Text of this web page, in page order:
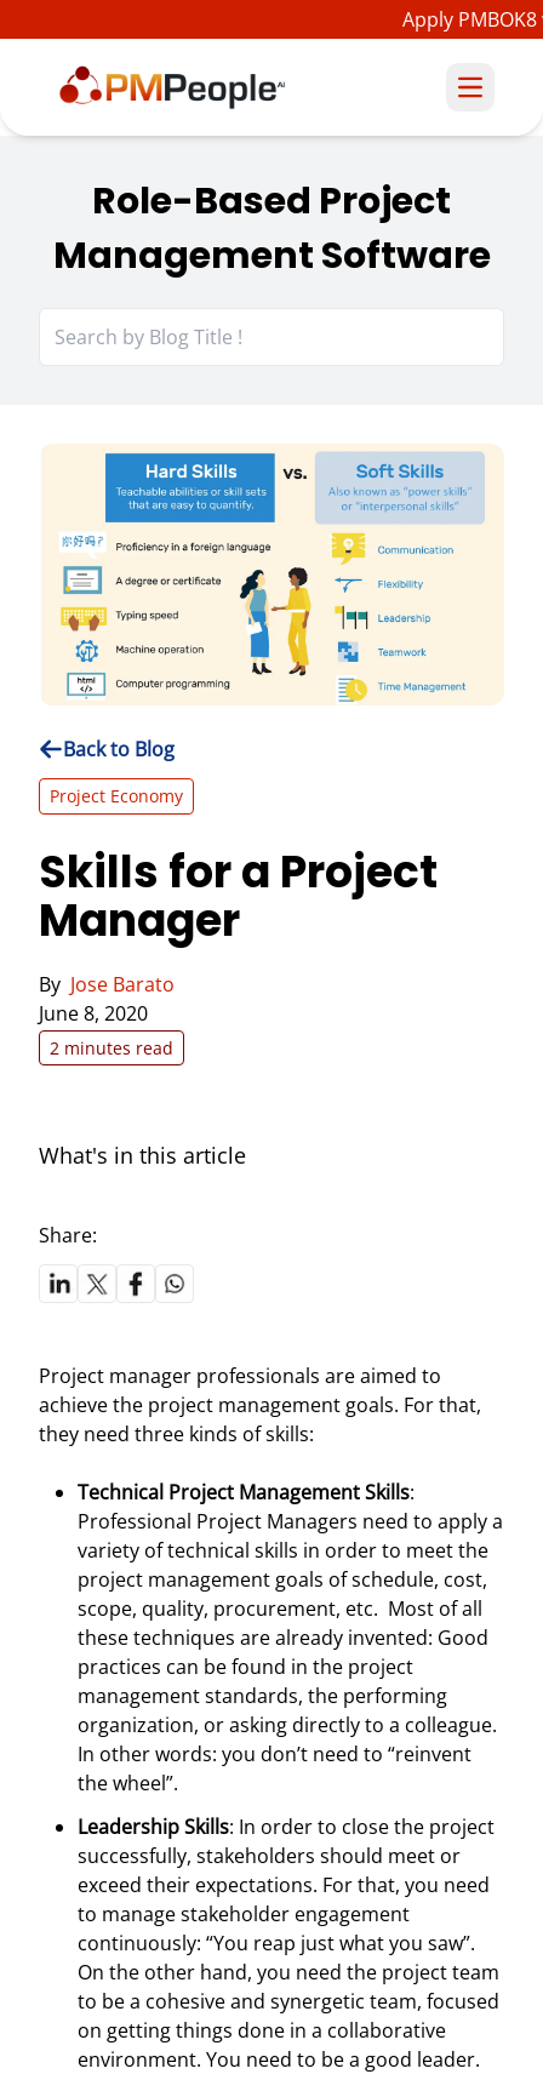
Apply
Role-Based Project
Management Software
Back to Blog
Project Economy
Skills for a Project
Manager
By Jose Barato
June 8, 2020
2 minutes read
What's in this article
Share:
Project manager professionals are aimed to
achieve the project management goals. For that,
they need three kinds of skills:
Technical Project Management Skills:
Professional Project Managers need to apply a
variety of technical skills in order to meet the
project management goals of schedule, cost,
scope, quality, procurement, etc. Most of all
these techniques are already invented: Good
practices can be found in the project
management standards, the performing
organization, or asking directly to a colleague.
In other words: you don’t need to “reinvent
the wheel”.
Leadership Skills: In order to close the project
successfully, stakeholders should meet or
exceed their expectations. For that, you need
to manage stakeholder engagement
continuously: “You reap just what you saw”.
On the other hand, you need the project team
to be a cohesive and synergetic team, focused
on getting things done in a collaborative
environment. You need to be a good leader.